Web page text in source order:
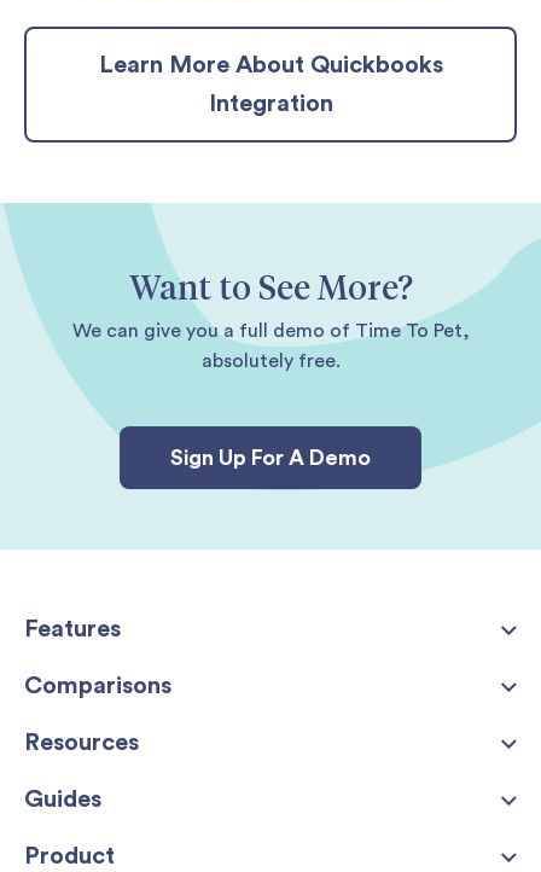
Learn More About Quickbooks
Integration
Want to See More?
We can give you a full demo of Time To Pet,
absolutely free.
Sign Up For A Demo
Features
Comparisons
Resources
Guides
Product